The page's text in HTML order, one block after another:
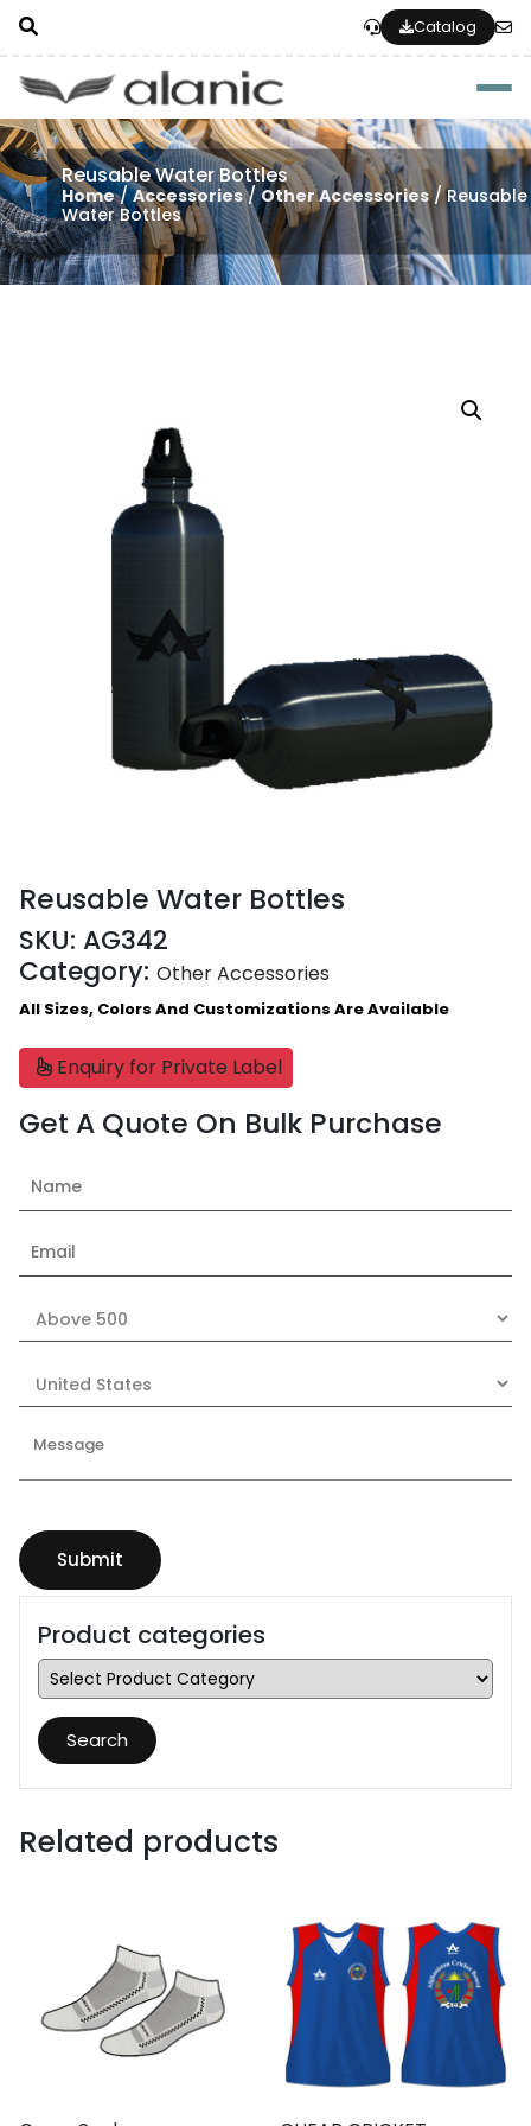
Catalog
Reusable Water Bottles
Home/Accessories/Other Accessories/ Reusable
Water Bottles
Reusable Water Bottles
SKU: AG342
Category: Other Accessories
All Sizes, Colors And Customizations Are Available
Enquiry for Private Label
Get A Quote On Bulk Purchase
Product categories
Search
Related products